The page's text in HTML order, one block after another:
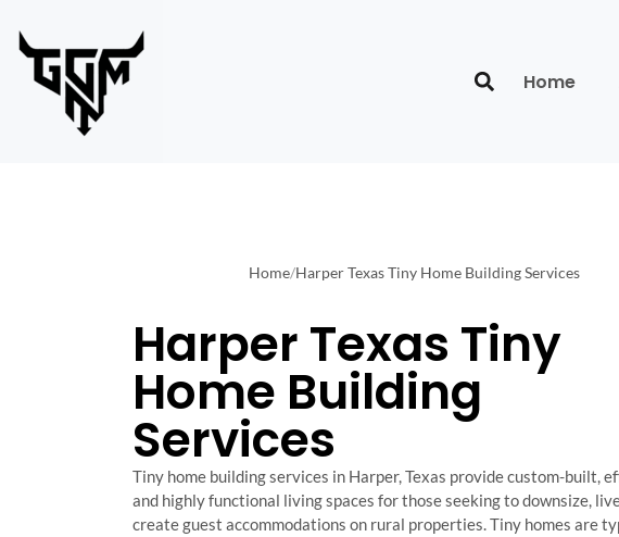
Home
Home/Harper Texas Tiny Home Building Services
Harper Texas Tiny
Home Building
Services
Tiny home building services in Harper, Texas provide custom-built,
and highly functional living spaces for those seeking to downsize,
create guest accommodations on rural properties. Tiny homes are